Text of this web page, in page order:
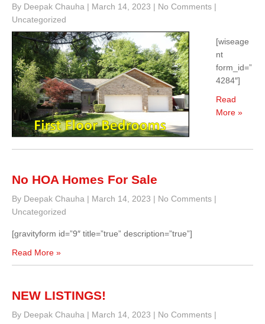
By Deepak Chauha | March 14, 2023 | No Comments |
Uncategorized
[wiseage
nt
form_id=”
4284″]
Read
More »
No HOA Homes For Sale
By Deepak Chauha | March 14, 2023 | No Comments |
Uncategorized
[gravityform id=”9″ title=”true” description=”true”]
Read More »
NEW LISTINGS!
By Deepak Chauha | March 14, 2023 | No Comments |